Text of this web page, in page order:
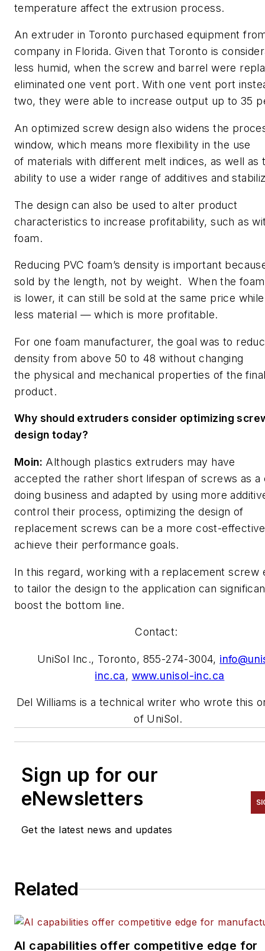
temperature affect the extrusion process.
An extruder in Toronto purchased equipment
company in Florida. Given that Toronto is
less humid, when the screw and barrel were
eliminated one vent port. With one vent port
two, they were able to increase output up to 35
An optimized screw design also widens the
window, which means more flexibility in the use
of materials with different melt indices, as well as
ability to use a wider range of additives and
The design can also be used to alter product
characteristics to increase profitability, such as
foam.
Reducing PVC foam’s density is important
sold by the length, not by weight. When the
is lower, it can still be sold at the same price
less material — which is more profitable.
For one foam manufacturer, the goal was to
density from above 50 to 48 without changing
the physical and mechanical properties of the
product.
Why should extruders consider optimizing
design today?
Moin: Although plastics extruders may have
accepted the rather short lifespan of screws as a
doing business and adapted by using more
control their process, optimizing the design of
replacement screws can be a more cost-
achieve their performance goals.
In this regard, working with a replacement screw
to tailor the design to the application can
boost the bottom line.
Contact:
UniSol Inc., Toronto, 855-274-3004,
inc.ca, www.unisol-inc.ca
Del Williams is a technical writer who wrote this
of UniSol.
Sign up for our
eNewsletters
Get the latest news and updates
Related
AI capabilities offer competitive edge for